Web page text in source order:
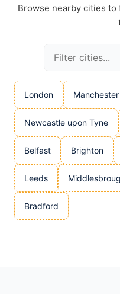
Browse nearby cities
London Manchester
Newcastle upon Tyne
Belfast Brighton
Leeds
Bradford